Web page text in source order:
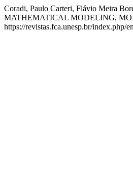
Coradi, Paulo Carteri, Flávio Meira
MATHEMATICAL MODELING,
https://revistas.fca.unesp.br/index.php/